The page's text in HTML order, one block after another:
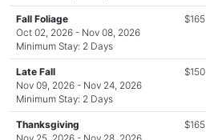
Fall Foliage
Oct 02, 2026 - Nov 08, 2026
Minimum Stay: 2 Days
$165
Late Fall
Nov 09, 2026 - Nov 24, 2026
Minimum Stay: 2 Days
$150
Thanksgiving
$165